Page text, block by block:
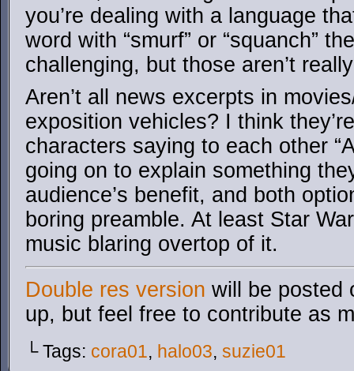
you’re dealing with a language
word with “smurf” or “squanch”
challenging, but those aren’t
Aren’t all news excerpts in
exposition vehicles? I think
characters saying to each other
going on to explain something
audience’s benefit, and both
boring preamble. At least Star
music blaring overtop of it.
Double res version will be posted
up, but feel free to contribute as
└ Tags: cora01, halo03, suzie01